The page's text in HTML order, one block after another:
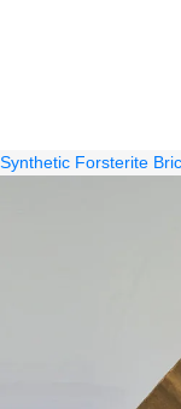
Synthetic Forsterite